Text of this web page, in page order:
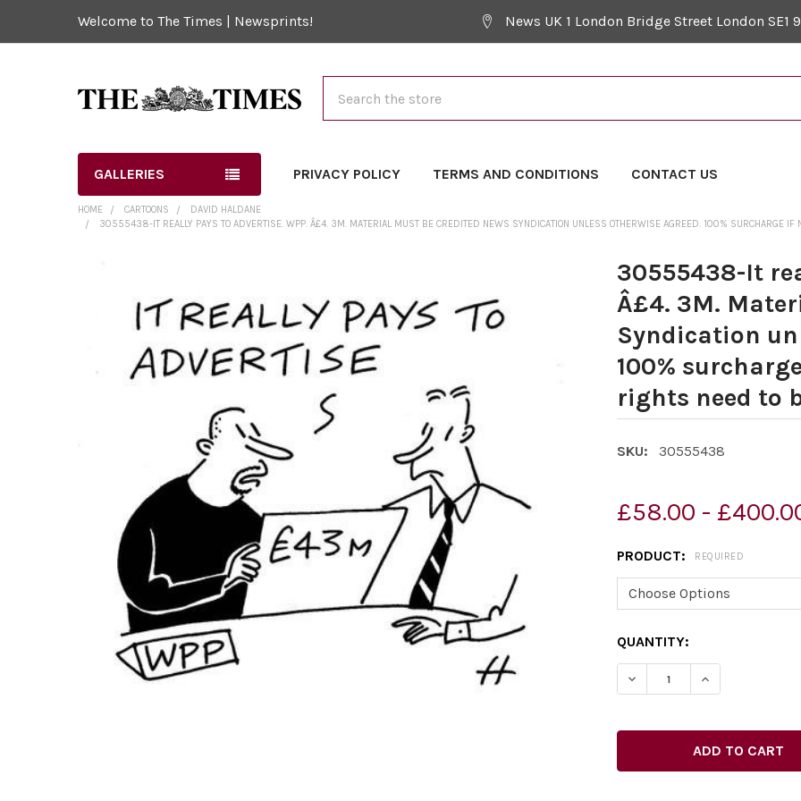
Welcome to The Times | Newsprints! News UK 1 London Bridge Street London SE1
GALLERIES PRIVACY POLICY TERMS AND CONDITIONS CONTACT US
HOME CARTOONS
DAVID HALDANE
30555438-IT REALLY PAYS TO ADVERTISE. WPP. Â£4. 3M. MATERIAL MUST BE CREDITED NEWS SYNDICATION UNLESS OTHERWISE AGREED. 100% SURCHARGE IF
30555438-It
Â£4. 3M.
Syndication
100%
rights need to
SKU: 30555438
£58.00 -
PRODUCT: REQUIRED
CURRENT
STOCK:
QUANTITY:
TOGETHER:
SELECT